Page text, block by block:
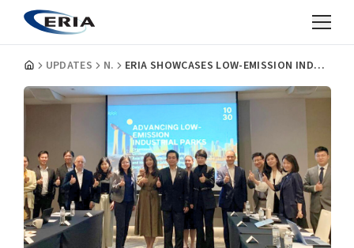
UPDATES NEWS ERIA SHOWCASES LOW-EMISSION INDUSTRIAL PARK CONCEPT AT SINGAPORE INTERNATIONAL ENERGY WEEK 2025